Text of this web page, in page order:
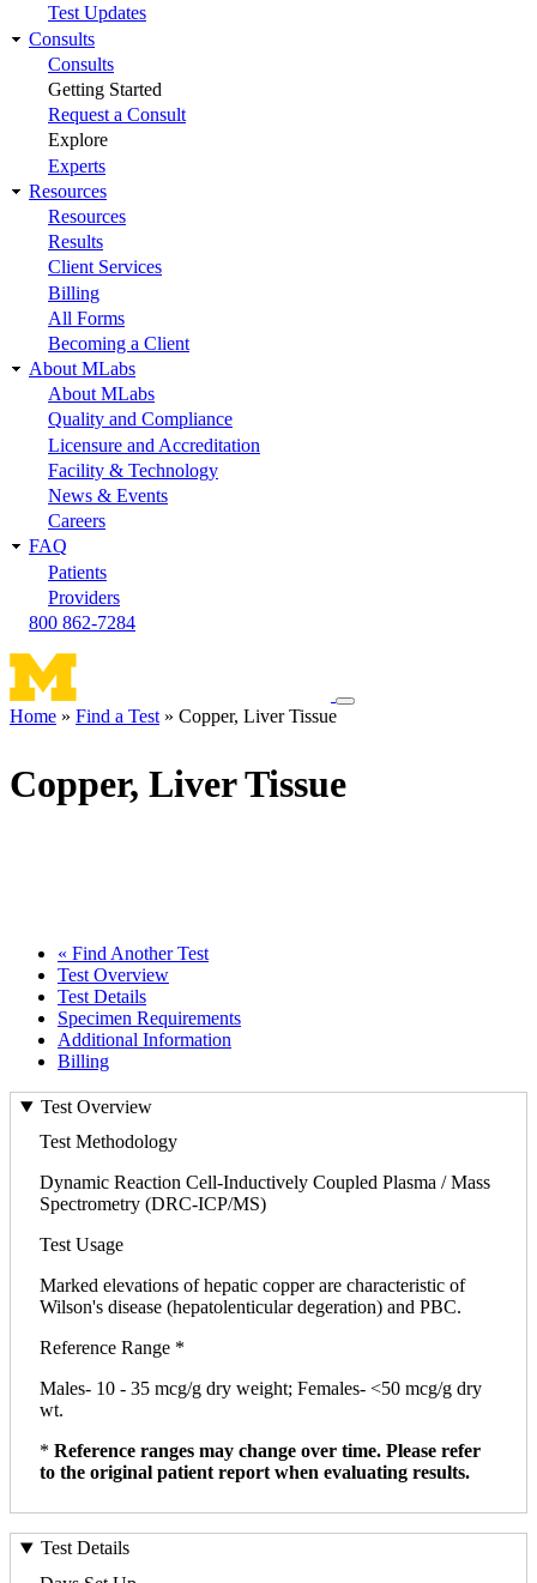
Test Updates
Consults
Consults
Getting Started
Request a Consult
Explore
Experts
Resources
Resources
Results
Client Services
Billing
All Forms
Becoming a Client
About MLabs
About MLabs
Quality and Compliance
Licensure and Accreditation
Facility & Technology
News & Events
Careers
FAQ
Patients
Providers
800 862-7284
Toggle
Home Find a Test Copper, Liver Tissue
Copper, Liver Tissue
« Find Another Test
Test Overview
Test Details
Specimen Requirements
Additional Information
Billing
Test Overview
Test Methodology
Dynamic Reaction Cell-Inductively Coupled Plasma / Mass
Spectrometry (DRC-ICP/MS)
Test Usage
Marked elevations of hepatic copper are characteristic of
Wilson's disease (hepatolenticular degeration) and PBC.
Reference Range *
Males- 10 - 35 mcg/g dry weight; Females- <50 mcg/g dry
wt.
* Reference ranges may change over time. Please refer
to the original patient report when evaluating results.
Test Details